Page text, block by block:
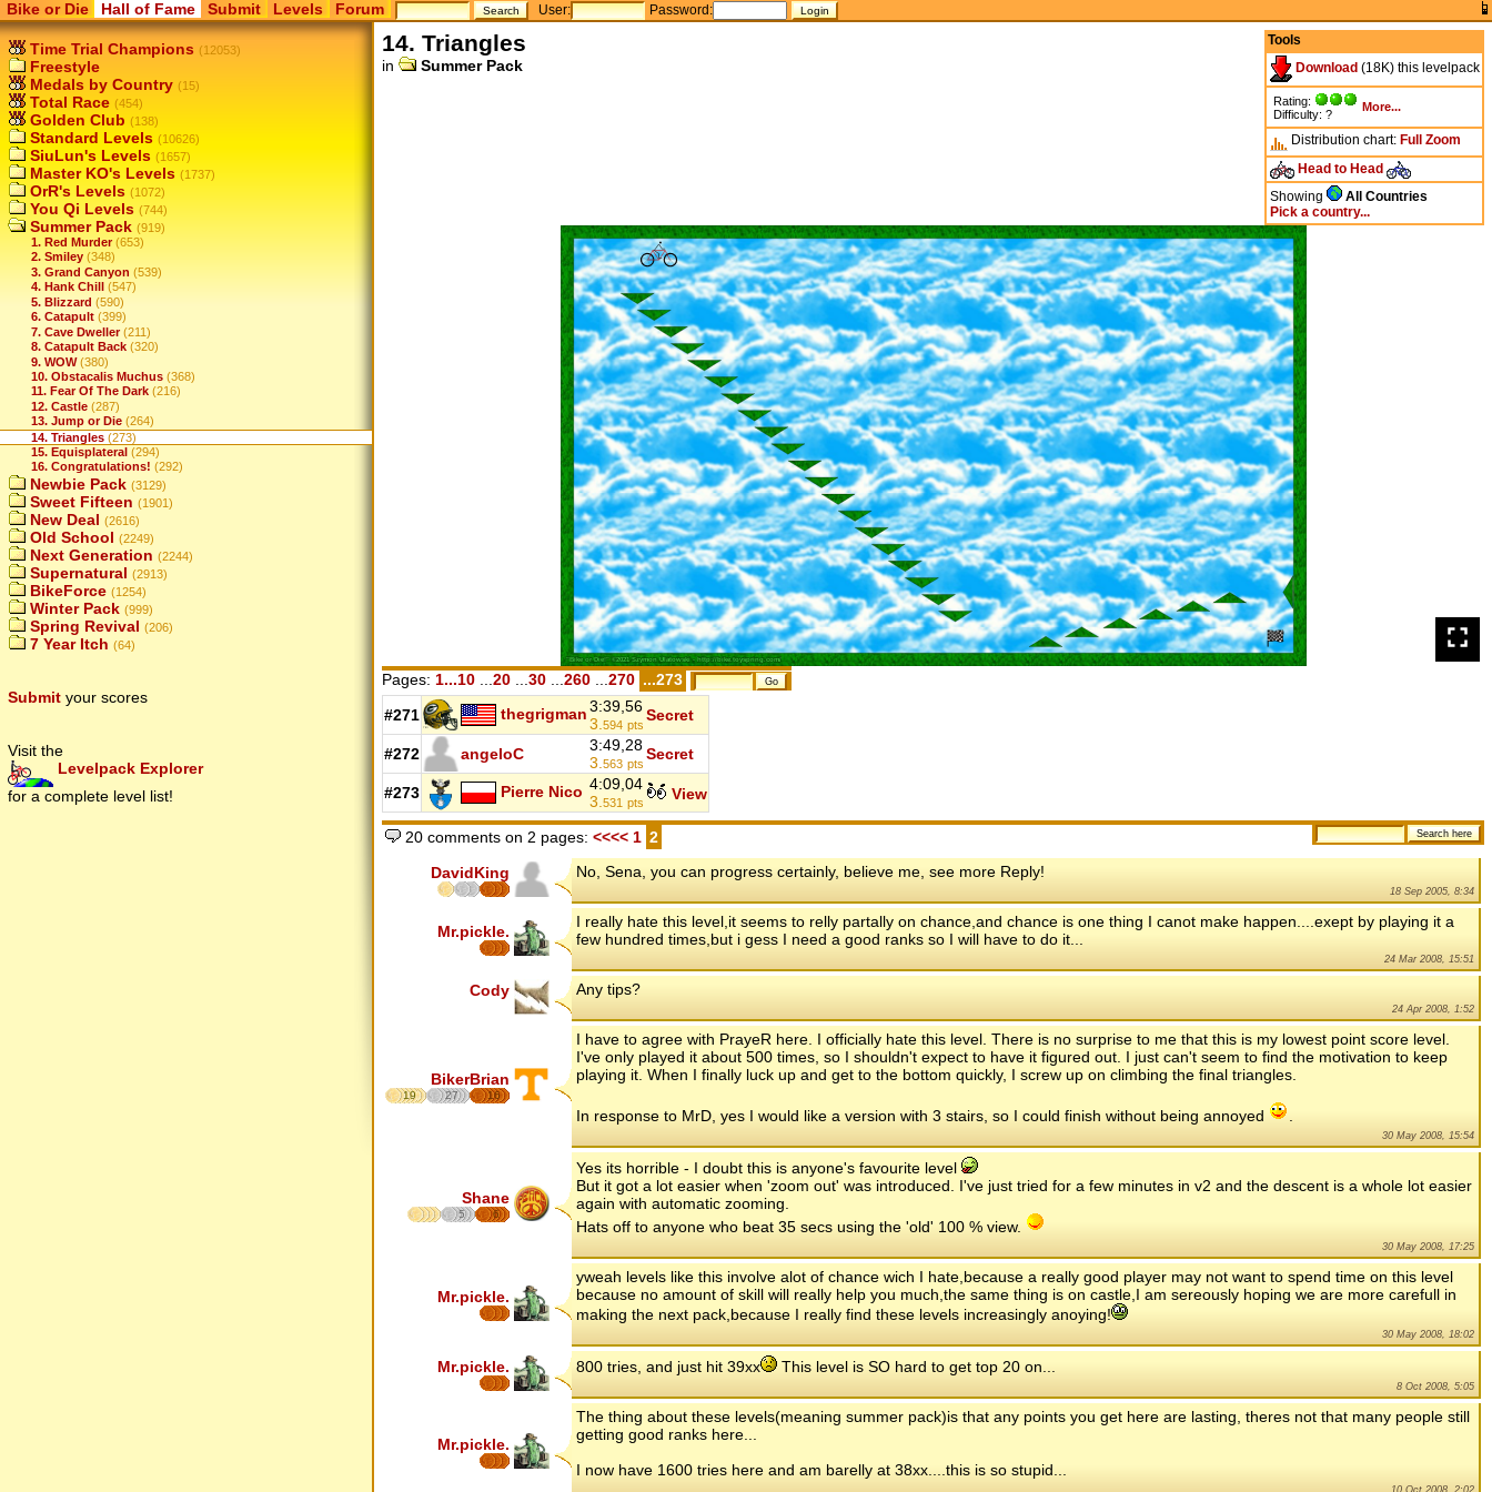
Bike or Die Hall of Fame Submit Levels Forum User: Password:
Time Trial Champions (12053)
Freestyle
Medals by Country (15)
Total Race (454)
Golden Club (138)
Standard Levels (10626)
SiuLun's Levels (1657)
Master KO's Levels (1737)
OrR's Levels (1072)
You Qi Levels (744)
Summer Pack (919)
1. Red Murder (653)
2. Smiley (348)
3. Grand Canyon (539)
4. Hank Chill
(547)
5. Blizzard (590)
6. Catapult (399)
7. Cave Dweller (211)
8. Catapult Back (320)
9. WOW (380)
10. Obstacalis Muchus (368)
11. Fear Of The Dark (216)
12. Castle (287)
13. Jump or Die (264)
14. Triangles (273)
15. Equisplateral (294)
16. Congratulations! (292)
Newbie Pack (3129)
Sweet Fifteen (1901)
New Deal (2616)
Old School (2249)
Next Generation (2244)
Supernatural (2913)
BikeForce (1254)
Winter Pack (999)
Spring Revival (206)
7 Year Itch (64)
Submit your scores
Visit the
Levelpack Explorer
for a complete level list!
Tools
Download (18K) this levelpack
Rating:
Difficulty: ?
More...
Distribution chart: Full Zoom
Head to Head
Showing
All Countries
Pick a country...
14. Triangles
in Summer Pack
Pages: 1...10 20 30 260 270 ...273
#271 thegrigman3:39,56
3. 594 pts
Secret
#272 angeloC
3:49,28
3. 563 pts
Secret
#273 Pierre Nico 4:09,04
3. 531 pts View
20 comments on 2 pages: <<<<1 2
DavidKing No, Sena, you can progress certainly, believe me, see more Reply!
18 Sep 2005, 8:34
Mr.pickle.
I really hate this level,it seems to relly partally on chance,and chance is one thing I canot make happen....exept by playing it a
few hundred times,but i gess I need a good ranks so I will have to do it...
24 Mar 2008, 15:51
Cody Any tips?
24 Apr 2008, 1:52
BikerBrian
19 27 16
I have to agree with PrayeR here. I officially hate this level. There is no surprise to me that this is my lowest point score level.
I've only played it about 500 times, so I shouldn't expect to have it figured out. I just can't seem to find the motivation to keep
playing it. When I finally luck up and get to the bottom quickly, I screw up on climbing the final triangles.
In response to MrD, yes I would like a version with 3 stairs, so I could finish without being annoyed .
30 May 2008, 15:54
Shane
5 6
Yes its horrible - I doubt this is anyone's favourite level
But it got a lot easier when 'zoom out' was introduced. I've just tried for a few minutes in v2 and the descent is a whole lot easier
again with automatic zooming.
Hats off to anyone who beat 35 secs using the 'old' 100 % view.
30 May 2008, 17:25
Mr.pickle.
yweah levels like this involve alot of chance wich I hate,because a really good player may not want to spend time on this level
because no amount of skill will really help you much,the same thing is on castle,I am sereously hoping we are more carefull in
making the next pack,because I really find these levels increasingly anoying!
30 May 2008, 18:02
Mr.pickle. 800 tries, and just hit 39xx This level is SO hard to get top 20 on...
8 Oct 2008, 5:05
Mr.pickle.
The thing about these levels(meaning summer pack)is that any points you get here are lasting, theres not that many people still
getting good ranks here...
I now have 1600 tries here and am barelly at 38xx....this is so stupid...
10 Oct 2008, 2:02